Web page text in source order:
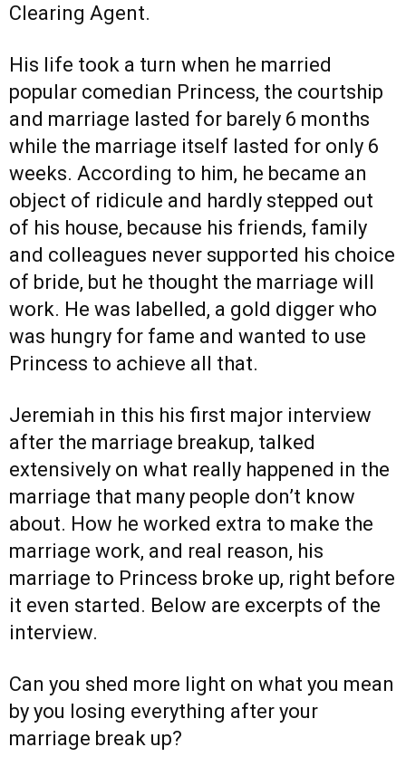
Clearing Agent.
His life took a turn when he married
popular comedian Princess, the courtship
and marriage lasted for barely 6 months
while the marriage itself lasted for only 6
weeks. According to him, he became an
object of ridicule and hardly stepped out
of his house, because his friends, family
and colleagues never supported his choice
of bride, but he thought the marriage will
work. He was labelled, a gold digger who
was hungry for fame and wanted to use
Princess to achieve all that.
Jeremiah in this his first major interview
after the marriage breakup, talked
extensively on what really happened in the
marriage that many people don’t know
about. How he worked extra to make the
marriage work, and real reason, his
marriage to Princess broke up, right before
it even started. Below are excerpts of the
interview.
Can you shed more light on what you mean
by you losing everything after your
marriage break up?